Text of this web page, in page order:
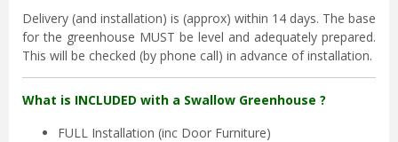
Delivery (and installation) is (approx) within 14 days. The base
for the greenhouse MUST be level and adequately prepared.
This will be checked (by phone call) in advance of installation.
What is INCLUDED with a Swallow Greenhouse ?
FULL Installation (inc Door Furniture)